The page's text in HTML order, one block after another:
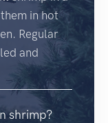
in hot
Regular
and
shrimp?